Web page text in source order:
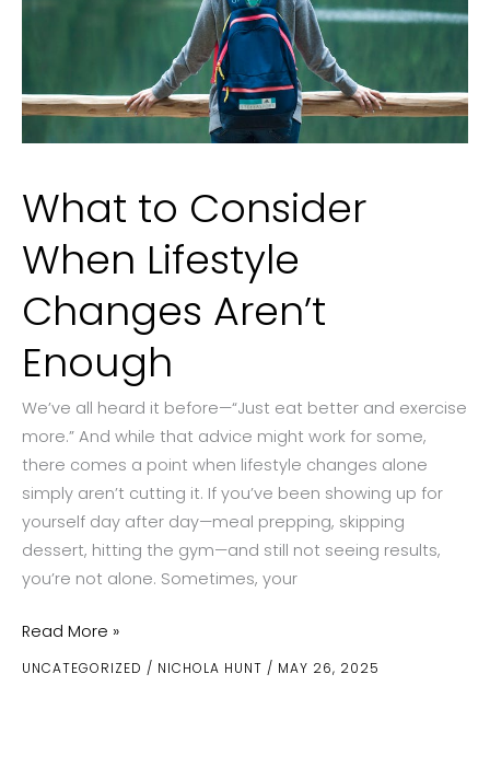
What to Consider
When Lifestyle
Changes Aren’t
Enough
UNCATEGORIZED / NICHOLA HUNT / MAY 26, 2025
We’ve all heard it before—“Just eat better and exercise
more.” And while that advice might work for some,
there comes a point when lifestyle changes alone
simply aren’t cutting it. If you’ve been showing up for
yourself day after day—meal prepping, skipping
dessert, hitting the gym—and still not seeing results,
you’re not alone. Sometimes, your
What
to
Read More »